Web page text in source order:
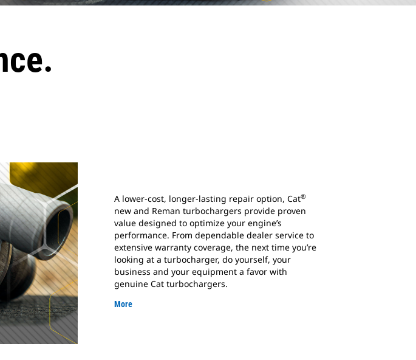
A lower-cost, longer-lasting repair option, Cat®
new and Reman turbochargers provide proven
value designed to optimize your engine’s
performance. From dependable dealer service to
extensive warranty coverage, the next time you’re
looking at a turbocharger, do yourself, your
business and your equipment a favor with
genuine Cat turbochargers.
More